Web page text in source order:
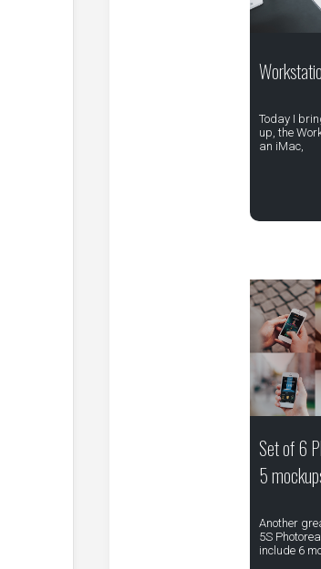
Today I
up, the
an iMac,
Set of 6
5
Another
5S
include 6